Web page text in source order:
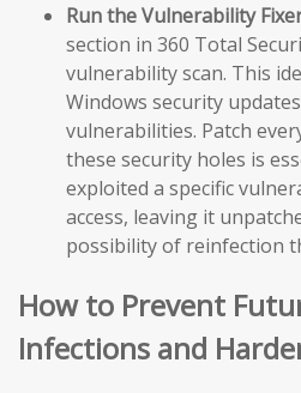
Run the Vulnerability
section in 360 Total
vulnerability scan. This
Windows security
vulnerabilities. Patch
these security holes is
exploited a specific
access, leaving it
possibility of reinfection
How to Prevent
Infections and